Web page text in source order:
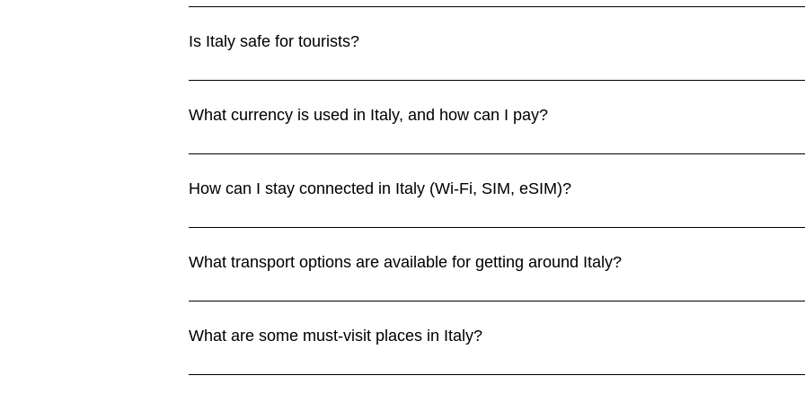
hot and busy, especially in cities like Rome and Venice, while winter is great for skiing in the
Is Italy safe for tourists?
public transport. Stay alert in busy spots and train stations. 👉 See more in our Health & Safety
What currency is used in Italy, and how can I pay?
ATMs are readily available throughout the country. 👉 See more in our Currency section.
How can I stay connected in Italy (Wi-Fi, SIM, eSIM)?
Vodafone, and WindTre. eSIMs are a convenient option for travelers who need instant
What transport options are available for getting around Italy?
villages. In cities, metros, buses, and trams are efficient. Renting a car is ideal for exploring the
What are some must-visit places in Italy?